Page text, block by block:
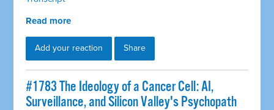
Read more
Add your reaction Share
#1783 The Ideology of a Cancer Cell: AI,
Surveillance, and Silicon Valley's Psychopath